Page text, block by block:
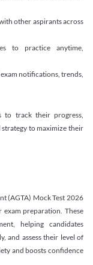
other aspirants across
to practice anytime,
notifications, trends,
to track their progress,
strategy to maximize their
(AGTA) Mock Test 2026
preparation. These
helping candidates
and assess their level of
and boosts confidence